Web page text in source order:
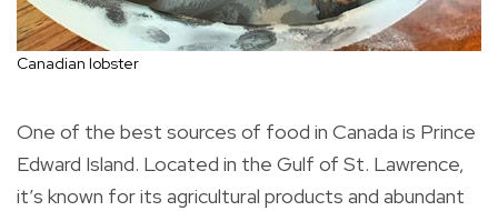
Canadian lobster
One of the best sources of food in Canada is Prince
Edward Island. Located in the Gulf of St. Lawrence,
it’s known for its agricultural products and abundant